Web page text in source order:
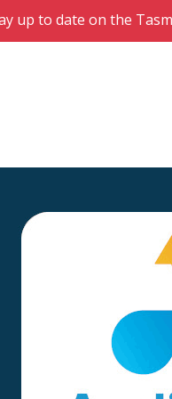
up to date on the